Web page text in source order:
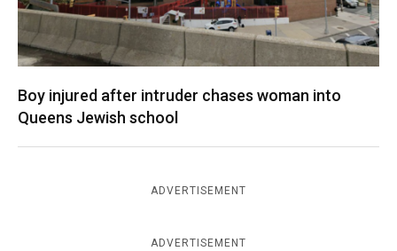
Boy injured after intruder chases woman into
Queens Jewish school
ADVERTISEMENT
ADVERTISEMENT